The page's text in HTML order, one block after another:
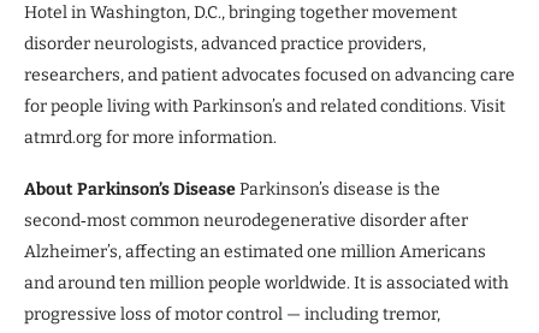
Hotel in Washington, D.C., bringing together movement
disorder neurologists, advanced practice providers,
researchers, and patient advocates focused on advancing care
for people living with Parkinson’s and related conditions. Visit
atmrd.org for more information.
About Parkinson’s DiseaseParkinson’s disease is the
second‑most common neurodegenerative disorder after
Alzheimer’s, affecting an estimated one million Americans
and around ten million people worldwide. It is associated with
progressive loss of motor control — including tremor,